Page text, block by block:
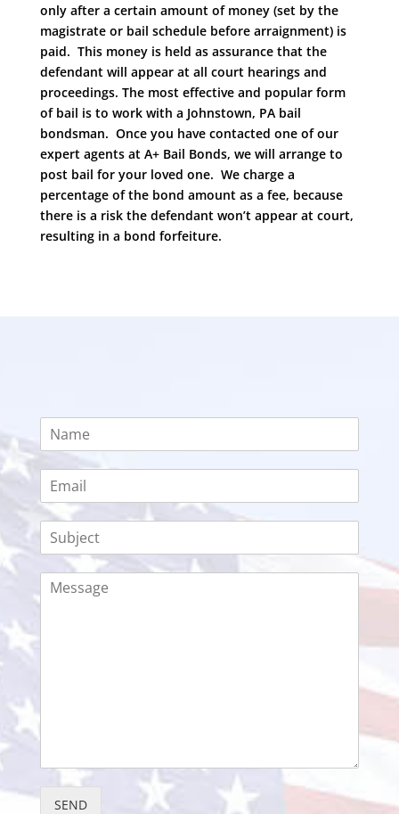
only after a certain amount of money (set by the
magistrate or bail schedule before arraignment) is
paid. This money is held as assurance that the
defendant will appear at all court hearings and
proceedings. The most effective and popular form
of bail is to work with a Johnstown, PA bail
bondsman. Once you have contacted one of our
expert agents at A+ Bail Bonds, we will arrange to
post bail for your loved one. We charge a
percentage of the bond amount as a fee, because
there is a risk the defendant won’t appear at court,
resulting in a bond forfeiture.
SEND